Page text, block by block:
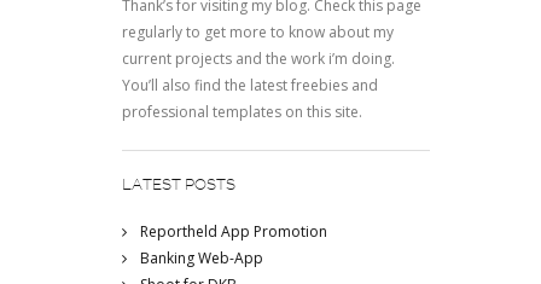
Thank’s for visiting my blog. Check this page
regularly to get more to know about my
current projects and the work i’m doing.
You’ll also find the latest freebies and
professional templates on this site.
LATEST POSTS
Reportheld App Promotion
Banking Web-App